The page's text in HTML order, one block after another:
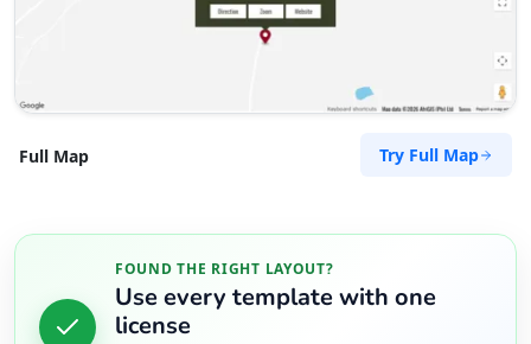
Full Map Try Full Map
FOUND THE RIGHT LAYOUT?
Use every template with one
license